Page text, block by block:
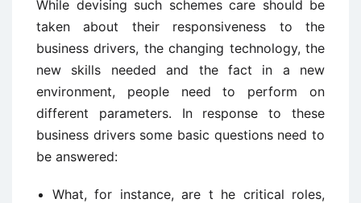
While devising such schemes care should be
taken about their responsiveness to the
business drivers, the changing technology, the
new skills needed and the fact in a new
environment, people need to perform on
different parameters. In response to these
business drivers some basic questions need to
be answered:
What, for instance, are t he critical roles,